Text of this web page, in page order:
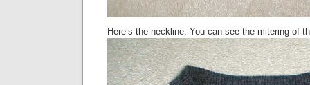
Here’s the neckline. You can see the mitering of